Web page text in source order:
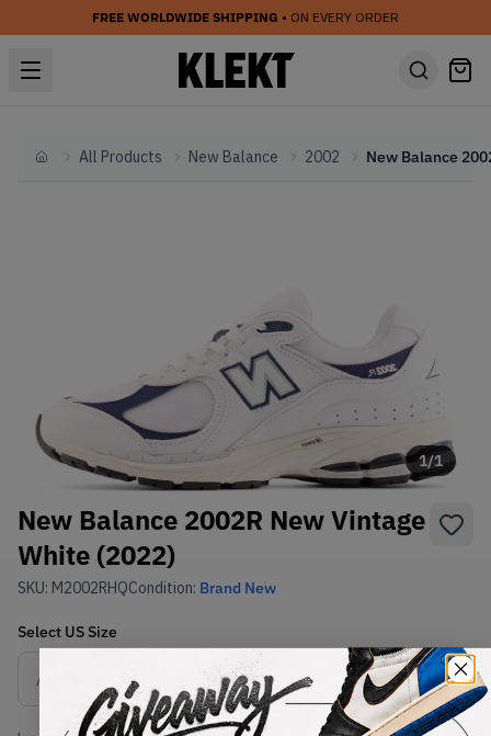
FREE WORLDWIDE SHIPPING • ON EVERY ORDER
HomeAll Products New Balance 2002
1/1
New Balance 2002R New Vintage
White (2022)
SKU: M2002RHQCondition: Brand New
Select USSize
Size Guide